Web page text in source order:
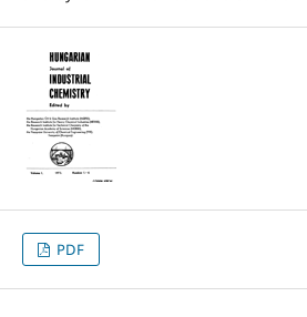
PDF